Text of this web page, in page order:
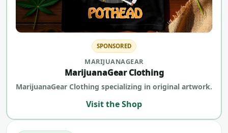
SPONSORED
MARIJUANAGEAR
MarijuanaGear Clothing
MarijuanaGear Clothing specializing in original artwork.
Visit the Shop